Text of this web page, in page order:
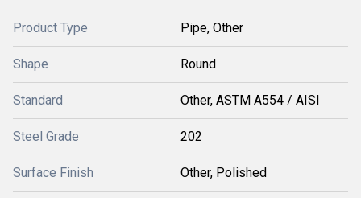
Product Type Pipe, Other
Shape Round
Standard Other, ASTM A554 / AISI
Steel Grade 202
Surface Finish Other, Polished